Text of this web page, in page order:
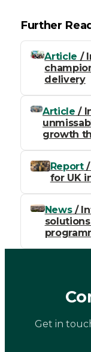
Further
Article /
delivery
Article /
growth
Report/
for UK
News/
Get in